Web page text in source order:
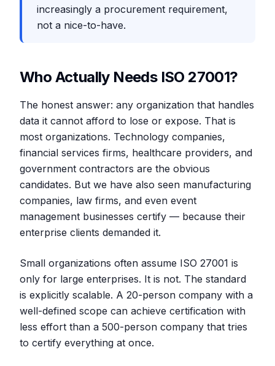
increasingly a procurement requirement,
not a nice-to-have.
Who Actually Needs ISO 27001?
The honest answer: any organization that handles
data it cannot afford to lose or expose. That is
most organizations. Technology companies,
financial services firms, healthcare providers, and
government contractors are the obvious
candidates. But we have also seen manufacturing
companies, law firms, and even event
management businesses certify — because their
enterprise clients demanded it.
Small organizations often assume ISO 27001 is
only for large enterprises. It is not. The standard
is explicitly scalable. A 20-person company with a
well-defined scope can achieve certification with
less effort than a 500-person company that tries
to certify everything at once.